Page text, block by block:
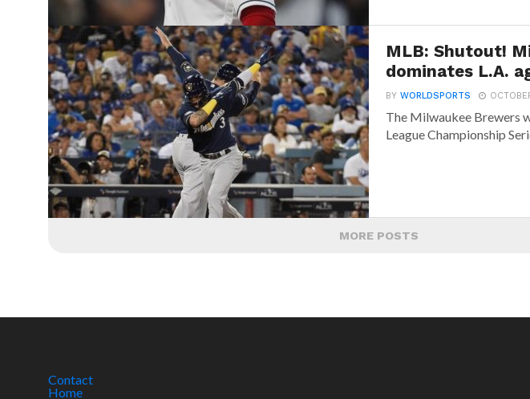
MLB: Shutout!
dominates L.A.
BYWORLDSPORTS
The Milwaukee Brewers
League Championship
MORE POSTS
Contact
Home